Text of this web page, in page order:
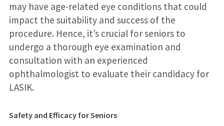
may have age-related eye conditions that could
impact the suitability and success of the
procedure. Hence, it’s crucial for seniors to
undergo a thorough eye examination and
consultation with an experienced
ophthalmologist to evaluate their candidacy for
LASIK.
Safety and Efficacy for Seniors